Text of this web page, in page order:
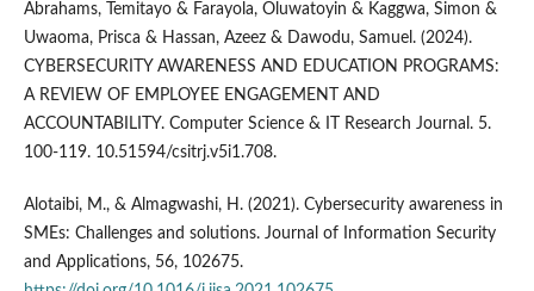
Abrahams, Temitayo & Farayola, Oluwatoyin & Kaggwa, Simon &
Uwaoma, Prisca & Hassan, Azeez & Dawodu, Samuel. (2024).
CYBERSECURITY AWARENESS AND EDUCATION PROGRAMS:
A REVIEW OF EMPLOYEE ENGAGEMENT AND
ACCOUNTABILITY. Computer Science & IT Research Journal. 5.
100-119. 10.51594/csitrj.v5i1.708.
Alotaibi, M., & Almagwashi, H. (2021). Cybersecurity awareness in
SMEs: Challenges and solutions. Journal of Information Security
and Applications, 56, 102675.